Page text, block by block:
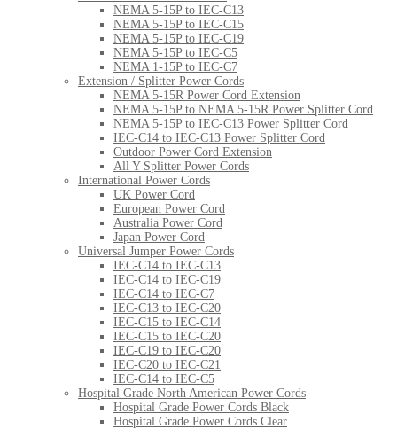
NEMA 5-15P to IEC-C13
NEMA 5-15P to IEC-C15
NEMA 5-15P to IEC-C19
NEMA 5-15P to IEC-C5
NEMA 1-15P to IEC-C7
Extension / Splitter Power Cords
NEMA 5-15R Power Cord Extension
NEMA 5-15P to NEMA 5-15R Power Splitter Cord
NEMA 5-15P to IEC-C13 Power Splitter Cord
IEC-C14 to IEC-C13 Power Splitter Cord
Outdoor Power Cord Extension
All Y Splitter Power Cords
International Power Cords
UK Power Cord
European Power Cord
Australia Power Cord
Japan Power Cord
Universal Jumper Power Cords
IEC-C14 to IEC-C13
IEC-C14 to IEC-C19
IEC-C14 to IEC-C7
IEC-C13 to IEC-C20
IEC-C15 to IEC-C14
IEC-C15 to IEC-C20
IEC-C19 to IEC-C20
IEC-C20 to IEC-C21
IEC-C14 to IEC-C5
Hospital Grade North American Power Cords
Hospital Grade Power Cords Black
Hospital Grade Power Cords Clear